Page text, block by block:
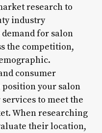
research to
industry
for salon
the competition,
consumer
your salon
to meet the
When researching
their location,